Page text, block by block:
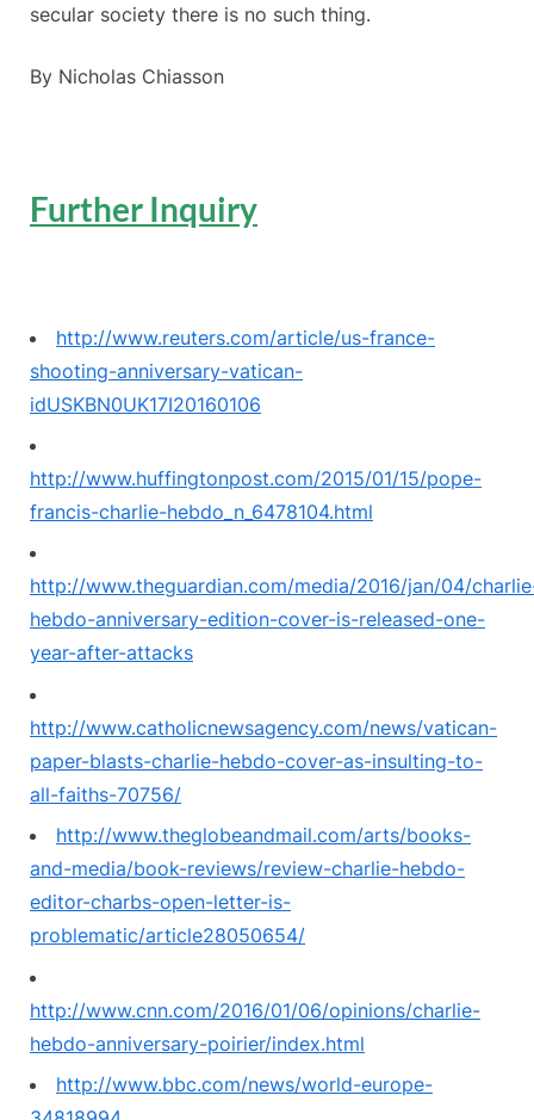
secular society there is no such thing.
By Nicholas Chiasson
Further Inquiry
http://www.reuters.com/article/us-france-
shooting-anniversary-vatican-
idUSKBN0UK17I20160106
http://www.huffingtonpost.com/2015/01/15/pope-
francis-charlie-hebdo_n_6478104.html
http://www.theguardian.com/media/2016/jan/04/
hebdo-anniversary-edition-cover-is-released-one-
year-after-attacks
http://www.catholicnewsagency.com/news/vatican-
paper-blasts-charlie-hebdo-cover-as-insulting-to-
all-faiths-70756/
http://www.theglobeandmail.com/arts/books-
and-media/book-reviews/review-charlie-hebdo-
editor-charbs-open-letter-is-
problematic/article28050654/
http://www.cnn.com/2016/01/06/opinions/charlie-
hebdo-anniversary-poirier/index.html
http://www.bbc.com/news/world-europe-